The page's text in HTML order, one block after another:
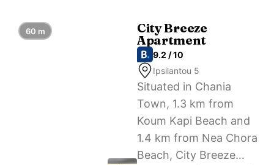
km from Eleni’s
apartment in the center
of Chania.
City Breeze
Apartment
9.2 / 10
Ipsilantou 5
Situated in Chania
Town, 1.3 km from
Koum Kapi Beach and
1.4 km from Nea Chora
Beach, City Breeze
60 m